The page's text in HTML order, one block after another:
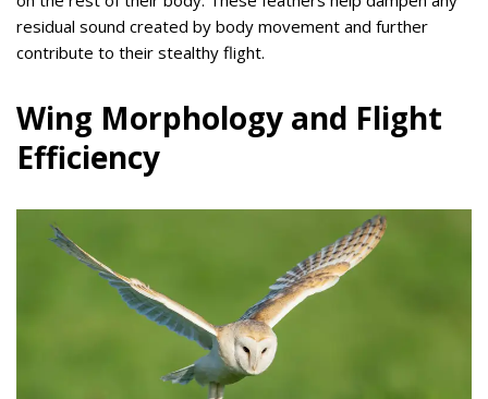
residual sound created by body movement and further
contribute to their stealthy flight.
Wing Morphology and Flight
Efficiency